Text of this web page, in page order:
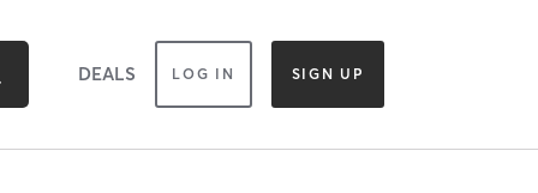
DEALS LOG IN SIGN UP